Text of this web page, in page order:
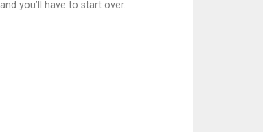
you’ll have to start over.